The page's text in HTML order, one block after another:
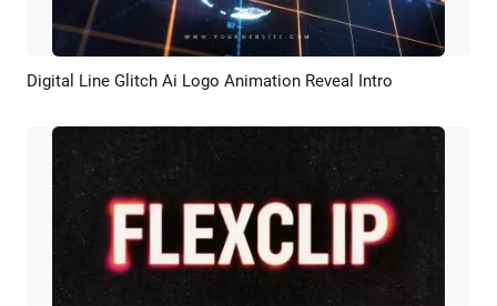
Preview AI Recreate
Digital Line Glitch Ai Logo Animation Reveal Intro